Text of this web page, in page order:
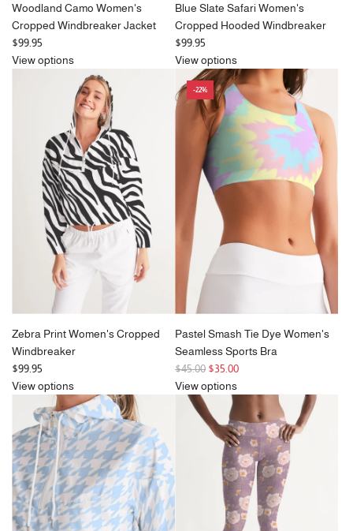
Woodland Camo Women's
Cropped Windbreaker Jacket
$99.95
View options
Blue Slate Safari Women's
Cropped Hooded Windbreaker
$99.95
View options
Zebra Print Women's Cropped
Windbreaker
$99.95
View options
-22%
Pastel Smash Tie Dye Women's
Seamless Sports Bra
R
e
r
i
$45.00 $35.00
View options